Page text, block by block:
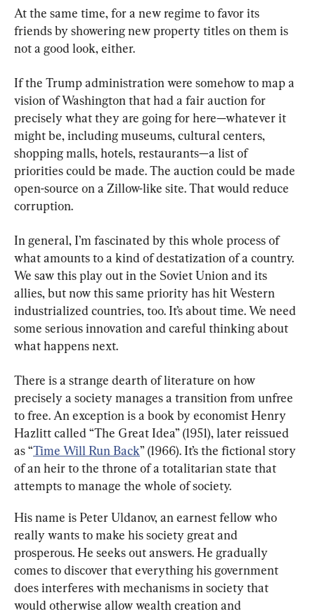
At the same time, for a new regime to favor its
friends by showering new property titles on them is
not a good look, either.
If the Trump administration were somehow to map a
vision of Washington that had a fair auction for
precisely what they are going for here—whatever it
might be, including museums, cultural centers,
shopping malls, hotels, restaurants—a list of
priorities could be made. The auction could be made
open-source on a Zillow-like site. That would reduce
corruption.
In general, I’m fascinated by this whole process of
what amounts to a kind of destatization of a country.
We saw this play out in the Soviet Union and its
allies, but now this same priority has hit Western
industrialized countries, too. It’s about time. We need
some serious innovation and careful thinking about
what happens next.
There is a strange dearth of literature on how
precisely a society manages a transition from unfree
to free. An exception is a book by economist Henry
Hazlitt called “The Great Idea” (1951), later reissued
as “Time Will Run Back” (1966). It’s the fictional story
of an heir to the throne of a totalitarian state that
attempts to manage the whole of society.
His name is Peter Uldanov, an earnest fellow who
really wants to make his society great and
prosperous. He seeks out answers. He gradually
comes to discover that everything his government
does interferes with mechanisms in society that
would otherwise allow wealth creation and